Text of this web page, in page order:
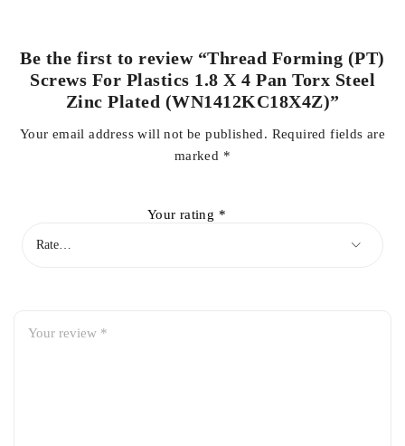
Be the first to review “Thread Forming (PT)
Screws For Plastics 1.8 X 4 Pan Torx Steel
Zinc Plated (WN1412KC18X4Z)”
Your email address will not be published. Required fields are
marked *
Your rating *